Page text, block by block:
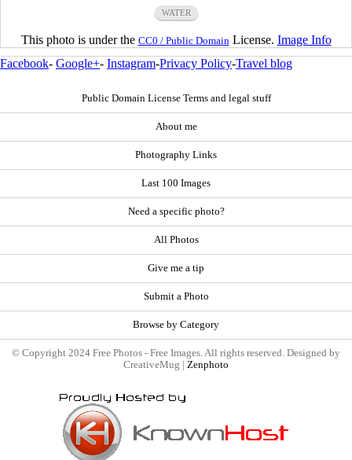
WATER
This photo is under the CC0 / Public Domain License. Image Info
Facebook- Google+- Instagram-Privacy Policy-Travel blog
Public Domain License Terms and legal stuff
About me
Photography Links
Last 100 Images
Need a specific photo?
All Photos
Give me a tip
Submit a Photo
Browse by Category
© Copyright 2024 Free Photos - Free Images. All rights reserved. Designed by
CreativeMug | Zenphoto